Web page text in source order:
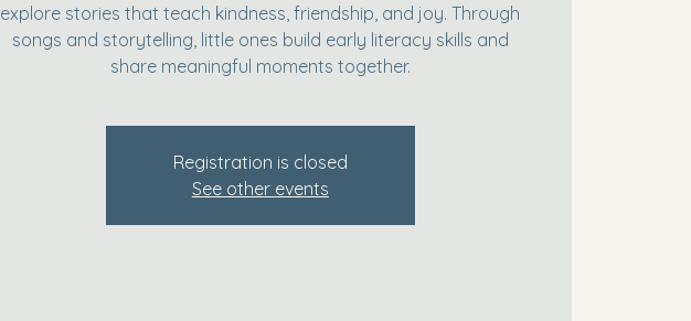
explore stories that teach kindness, friendship, and joy. Through
songs and storytelling, little ones build early literacy skills and
share meaningful moments together.
Registration is closed
See other events